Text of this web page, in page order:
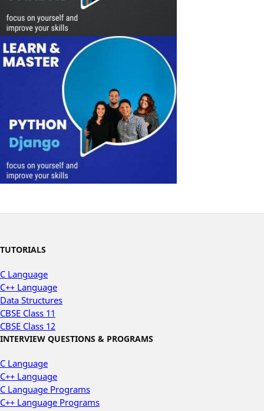
TUTORIALS
C Language
C++ Language
Data Structures
CBSE Class 11
CBSE Class 12
INTERVIEW QUESTIONS & PROGRAMS
C Language
C++ Language
C Language Programs
C++ Language Programs